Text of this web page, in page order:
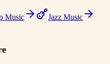
Music
Jazz Music